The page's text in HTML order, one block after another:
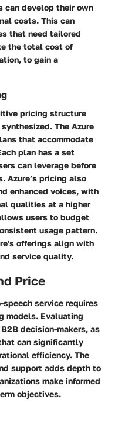
can develop their own
costs. This can
that need tailored
the total cost of
to gain a
pricing structure
The Azure
that accommodate
plan has a set
can leverage before
Azure’s pricing also
enhanced voices, with
qualities at a higher
users to budget
usage pattern.
offerings align with
service quality.
Price
service requires
models. Evaluating
decision-makers, as
can significantly
efficiency. The
support adds depth to
make informed
objectives.